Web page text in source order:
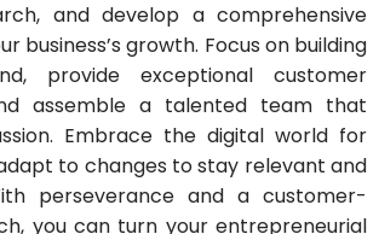
and develop a comprehensive
business’s growth. Focus on building
provide exceptional customer
assemble a talented team that
Embrace the digital world for
to changes to stay relevant and
perseverance and a customer-
you can turn your entrepreneurial